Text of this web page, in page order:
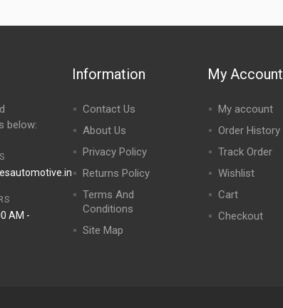
below:
AM -
Information
Contact Us
About Us
Privacy Policy
Returns Policy
Terms And
Conditions
Site Map
My Account
My account
Order History
Track Order
Wishlist
Cart
Checkout